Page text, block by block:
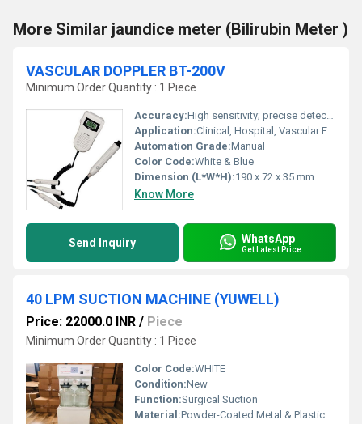
More Similar jaundice meter (Bilirubin Meter )
VASCULAR DOPPLER BT-200V
Minimum Order Quantity : 1 Piece
Accuracy:High sensitivity; precise detection
Application:Clinical, Hospital, Vascular Examination
Automation Grade:Manual
Color Code:White & Blue
Dimension (L*W*H):190 x 72 x 35 mm
Know More
Send Inquiry WhatsApp
Get Latest Price
40 LPM SUCTION MACHINE (YUWELL)
Price: 22000.0 INR / Piece
Minimum Order Quantity : 1 Piece
Color Code:WHITE
Condition:New
Function:Surgical Suction
Material:Powder-Coated Metal & Plastic Body